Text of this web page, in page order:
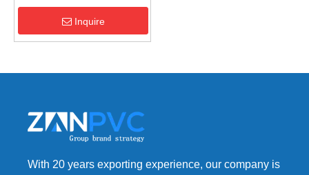
Application
Inquire
With 20 years exporting experience, our company is